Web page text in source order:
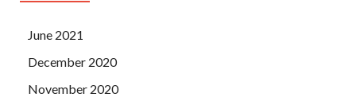
June 2021
December 2020
November 2020